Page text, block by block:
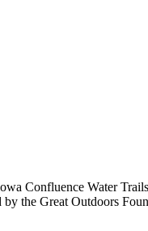
Confluence Water
the Great Outdoors